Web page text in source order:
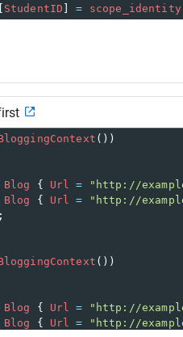
StudentID ] = scope_identity
())
Blog { Url = "http://
Blog { Url = "http://
())
Blog { Url = "http://
Blog { Url = "http://